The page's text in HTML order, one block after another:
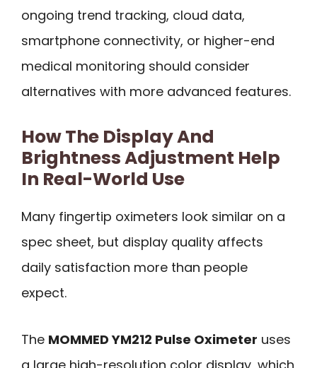
ongoing trend tracking, cloud data,
smartphone connectivity, or higher-end
medical monitoring should consider
alternatives with more advanced features.
How The Display And
Brightness Adjustment Help
In Real-World Use
Many fingertip oximeters look similar on a
spec sheet, but display quality affects
daily satisfaction more than people
expect.
The MOMMED YM212 Pulse Oximeter uses